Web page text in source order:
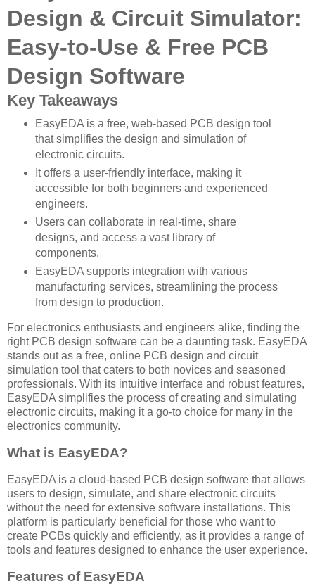
Design & Circuit Simulator:
Easy-to-Use & Free PCB
Design Software
Key Takeaways
EasyEDA is a free, web-based PCB design tool
that simplifies the design and simulation of
electronic circuits.
It offers a user-friendly interface, making it
accessible for both beginners and experienced
engineers.
Users can collaborate in real-time, share
designs, and access a vast library of
components.
EasyEDA supports integration with various
manufacturing services, streamlining the process
from design to production.
For electronics enthusiasts and engineers alike, finding the
right PCB design software can be a daunting task. EasyEDA
stands out as a free, online PCB design and circuit
simulation tool that caters to both novices and seasoned
professionals. With its intuitive interface and robust features,
EasyEDA simplifies the process of creating and simulating
electronic circuits, making it a go-to choice for many in the
electronics community.
What is EasyEDA?
EasyEDA is a cloud-based PCB design software that allows
users to design, simulate, and share electronic circuits
without the need for extensive software installations. This
platform is particularly beneficial for those who want to
create PCBs quickly and efficiently, as it provides a range of
tools and features designed to enhance the user experience.
Features of EasyEDA